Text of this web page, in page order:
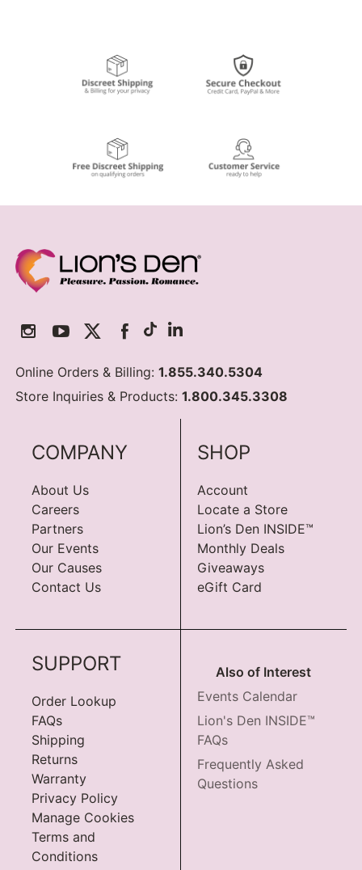
Online Orders & Billing:1.855.340.5304
Store Inquiries & Products:1.800.345.3308
COMPANY
About Us
Careers
Partners
Our Events
Our Causes
Contact Us
SHOP
Account
Locate a Store
Lion’s Den INSIDE™
Monthly Deals
Giveaways
eGift Card
SUPPORT
Order Lookup
FAQs
Shipping
Returns
Warranty
Privacy Policy
Manage Cookies
Terms and
Conditions
Also of Interest
Events Calendar
Lion's Den INSIDE™
FAQs
Frequently Asked
Questions